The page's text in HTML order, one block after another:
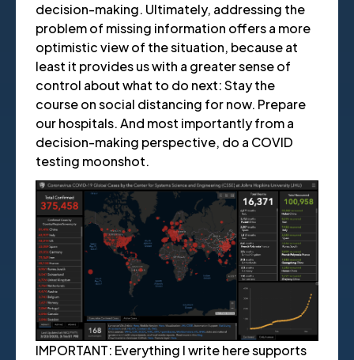
decision-making. Ultimately, addressing the
problem of missing information offers a more
optimistic view of the situation, because at
least it provides us with a greater sense of
control about what to do next: Stay the
course on social distancing for now. Prepare
our hospitals. And most importantly from a
decision-making perspective, do a COVID
testing moonshot.
IMPORTANT: Everything I write here supports